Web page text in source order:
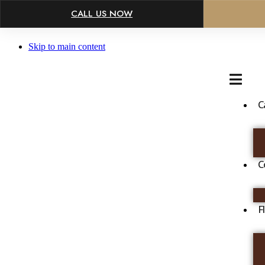
Skip to main content
CALL US NOW